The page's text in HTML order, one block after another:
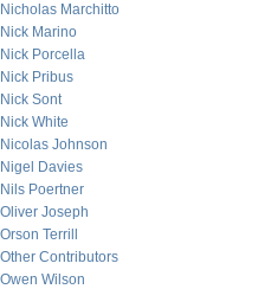
Nicholas Marchitto
Nick Marino
Nick Porcella
Nick Pribus
Nick Sont
Nick White
Nicolas Johnson
Nigel Davies
Nils Poertner
Oliver Joseph
Orson Terrill
Other Contributors
Owen Wilson